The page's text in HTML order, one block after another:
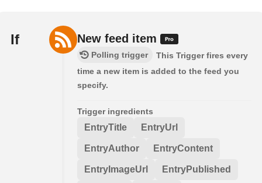
If New feed item
Polling trigger
This Trigger fires every
time a new item is added to the feed you
specify.
Trigger ingredients
EntryTitle EntryUrl
EntryAuthor EntryContent
EntryImageUrl EntryPublished